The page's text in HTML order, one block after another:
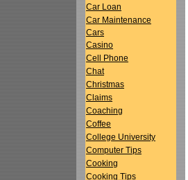
Car Loan
Car Maintenance
Cars
Casino
Cell Phone
Chat
Christmas
Claims
Coaching
Coffee
College University
Computer Tips
Cooking
Cooking Tips